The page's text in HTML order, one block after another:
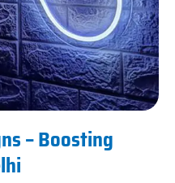
– Boosting